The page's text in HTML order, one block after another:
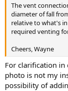
The vent
diameter of fall
relative to what's
required venting
Cheers, Wayne
For clarification in
photo is not my
possibility of